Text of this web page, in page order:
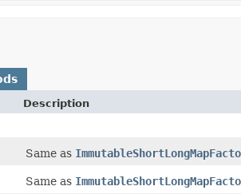
Description
Same as
Same as